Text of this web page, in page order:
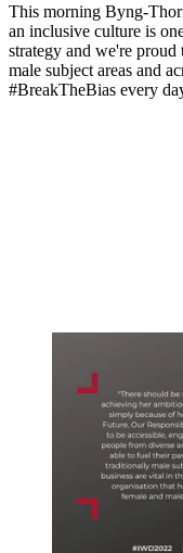
This morning Byng-
an inclusive culture is
strategy and we're
male subject areas and
#BreakTheBias every